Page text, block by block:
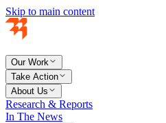
Skip to main content
Our Work
Take Action
About Us
Research & Reports
In The News